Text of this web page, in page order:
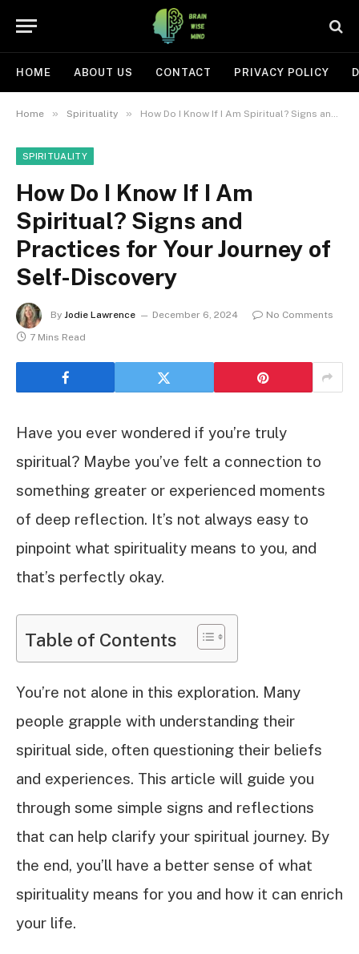
HOME ABOUT US CONTACT PRIVACY POLICY
Home » Spirituality » How Do I Know If I Am Spiritual? Signs and Practices for Your Journey of Self-Discovery
SPIRITUALITY
How Do I Know If I Am
Spiritual? Signs and
Practices for Your Journey of
Self-Discovery
By Jodie Lawrence December 6, 2024
No Comments
7 Mins Read
Have you ever wondered if you’re truly
spiritual? Maybe you’ve felt a connection to
something greater or experienced moments
of deep reflection. It’s not always easy to
pinpoint what spirituality means to you, and
that’s perfectly okay.
Table of Contents
You’re not alone in this exploration. Many
people grapple with understanding their
spiritual side, often questioning their beliefs
and experiences. This article will guide you
through some simple signs and reflections
that can help clarify your spiritual journey. By
the end, you’ll have a better sense of what
spirituality means for you and how it can enrich
your life.